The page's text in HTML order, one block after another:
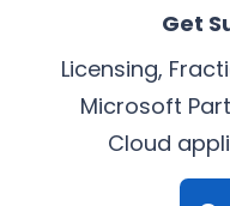
Get
Licensing,
Microsoft
Cloud